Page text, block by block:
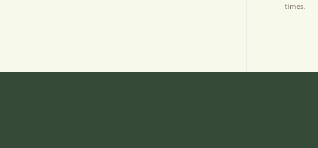
times.